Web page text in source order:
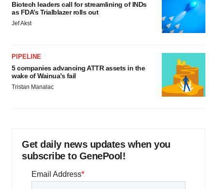
Biotech leaders call for streamlining of INDs
as FDA’s Trialblazer rolls out
Jef Akst
PIPELINE
5 companies advancing ATTR assets in the
wake of Wainua’s fail
Tristan Manalac
Get daily news updates when you
subscribe to GenePool!